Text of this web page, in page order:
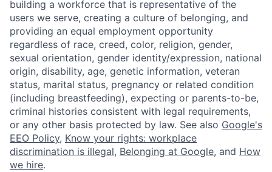
building a workforce that is representative of the
users we serve, creating a culture of belonging, and
providing an equal employment opportunity
regardless of race, creed, color, religion, gender,
sexual orientation, gender identity/expression, national
origin, disability, age, genetic information, veteran
status, marital status, pregnancy or related condition
(including breastfeeding), expecting or parents-to-be,
criminal histories consistent with legal requirements,
or any other basis protected by law. See also Google's
EEO Policy, Know your rights: workplace
discrimination is illegal, Belonging at Google, and How
we hire.